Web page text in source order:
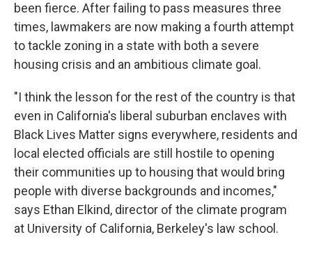
been fierce. After failing to pass measures three
times, lawmakers are now making a fourth attempt
to tackle zoning in a state with both a severe
housing crisis and an ambitious climate goal.
"I think the lesson for the rest of the country is that
even in California's liberal suburban enclaves with
Black Lives Matter signs everywhere, residents and
local elected officials are still hostile to opening
their communities up to housing that would bring
people with diverse backgrounds and incomes,"
says Ethan Elkind, director of the climate program
at University of California, Berkeley's law school.